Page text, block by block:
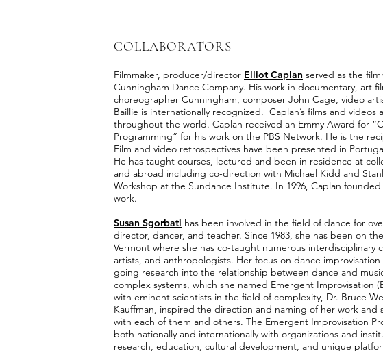
COLLABORATORS
Filmmaker, producer/director Elliot Caplan served as the
Cunningham Dance Company. His work in documentary, art
choreographer Cunningham, composer John Cage, video
Baillie is internationally recognized. Caplan’s films and
throughout the world. Caplan received an Emmy Award for
Programming” for his work on the PBS Network. He is the
Film and video retrospectives have been presented in
He has taught courses, lectured and been in residence at
and abroad including co-direction with Michael Kidd and
Workshop at the Sundance Institute. In 1996, Caplan
work.
Susan Sgorbati has been involved in the field of dance for
director, dancer, and teacher. Since 1983, she has been on
Vermont where she has co-taught numerous interdisciplinary
artists, and anthropologists. Her focus on dance
going research into the relationship between dance and
complex systems, which she named Emergent Improvisation
with eminent scientists in the field of complexity, Dr. Bruce
Kauffman, inspired the direction and naming of her work and
with each of them and others. The Emergent Improvisation
both nationally and internationally with organizations and
research, education, cultural development, and unique